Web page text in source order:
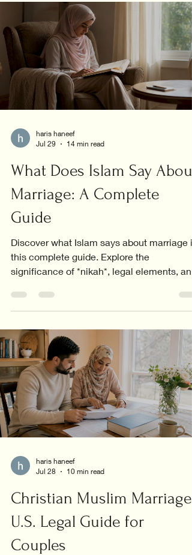
haris haneef
Jul 29
14 min read
What Does Islam Say About
Marriage: A Complete
Guide
Discover what Islam says about marriage in
this complete guide. Explore the
significance of *nikah*, legal elements, and
haris haneef
Jul 28
10 min read
Christian Muslim Marriage:
U.S. Legal Guide for
Couples